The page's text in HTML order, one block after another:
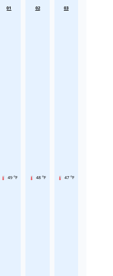
01
49 °F
02
48 °F
03
47 °F